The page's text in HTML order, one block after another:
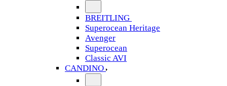
BREITLING
Superocean Heritage
Avenger
Superocean
Classic AVI
CANDINO